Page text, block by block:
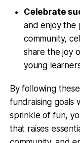
Celebrate
and enjoy the
community,
share the joy
young
By following
fundraising goals
sprinkle of fun,
that raises